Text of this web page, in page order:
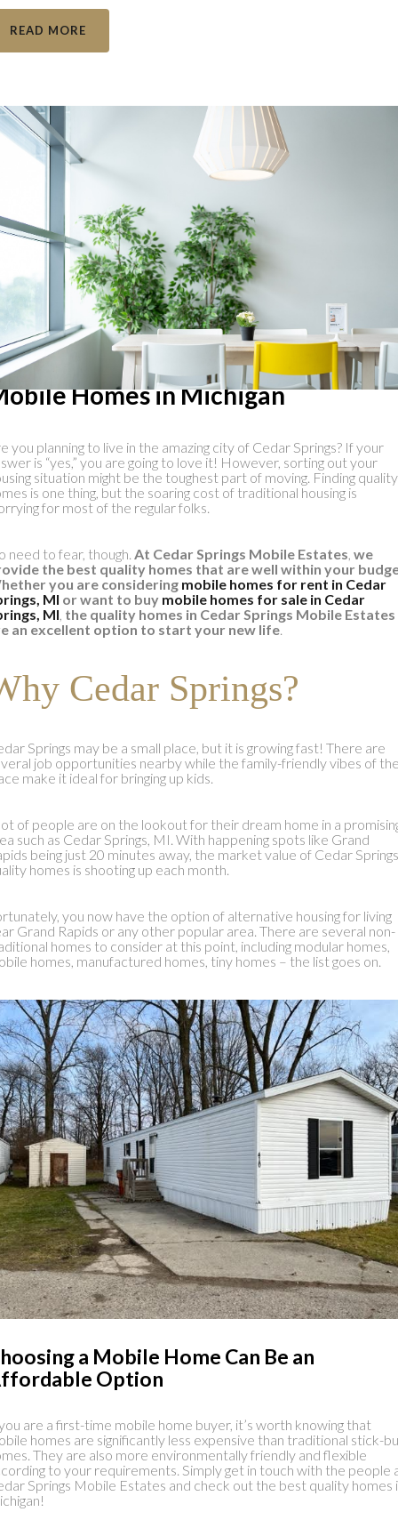
READ MORE
Highest Quality Pre-Owned
Homes in Michigan
you planning to live in the amazing city of Cedar Springs? If your
is “yes,” you are going to love it! However, sorting out your
situation might be the toughest part of moving. Finding quality
is one thing, but the soaring cost of traditional housing is
for most of the regular folks.
need to fear, though. At Cedar Springs Mobile Estates, we
the best quality homes that are well within your
you are considering mobile homes for rent in Cedar
MI or want to buy mobile homes for sale in Cedar
MI, the quality homes in Cedar Springs Mobile Estates
an excellent option to start your new life.
Cedar Springs?
Springs may be a small place, but it is growing fast! There are
job opportunities nearby while the family-friendly vibes of
make it ideal for bringing up kids.
of people are on the lookout for their dream home in a
such as Cedar Springs, MI. With happening spots like Grand
being just 20 minutes away, the market value of Cedar
homes is shooting up each month.
you now have the option of alternative housing for living
Grand Rapids or any other popular area. There are several non-
homes to consider at this point, including modular homes,
homes, manufactured homes, tiny homes – the list goes on.
a Mobile Home Can Be an
Option
are a first-time mobile home buyer, it’s worth knowing that
homes are significantly less expensive than traditional stick-
They are also more environmentally friendly and flexible
to your requirements. Simply get in touch with the people
Springs Mobile Estates and check out the best quality homes